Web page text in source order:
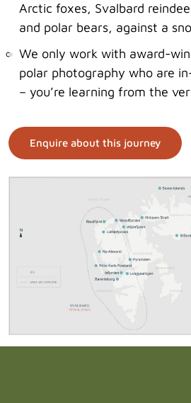
Arctic foxes, Svalbard
and polar bears, against a
We only work with award-
polar photography who are
– you’re learning from the
Enquire about this journey